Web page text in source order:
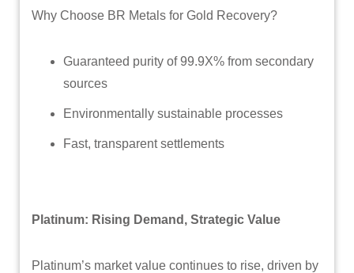
Why Choose BR Metals for Gold Recovery?
Guaranteed purity of 99.9X% from secondary
sources
Environmentally sustainable processes
Fast, transparent settlements
Platinum: Rising Demand, Strategic Value
Platinum’s market value continues to rise, driven by